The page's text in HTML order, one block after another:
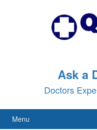
Ask a
Doctors
Menu